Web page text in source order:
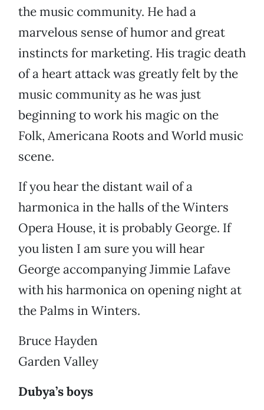
the music community. He had a
marvelous sense of humor and great
instincts for marketing. His tragic death
of a heart attack was greatly felt by the
music community as he was just
beginning to work his magic on the
Folk, Americana Roots and World music
scene.
If you hear the distant wail of a
harmonica in the halls of the Winters
Opera House, it is probably George. If
you listen I am sure you will hear
George accompanying Jimmie Lafave
with his harmonica on opening night at
the Palms in Winters.
Bruce Hayden
Garden Valley
Dubya’s boys